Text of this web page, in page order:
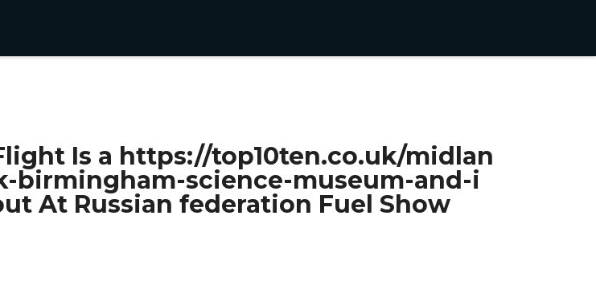
Is a https://top10ten.co.uk/midlan
birmingham-science-museum-and-i
At Russian federation Fuel Show